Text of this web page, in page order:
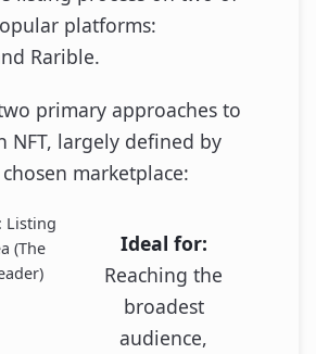
platforms:
Rarible.
primary approaches to
NFT, largely defined by
marketplace:
Listing
(The
Ideal for:
Reaching the
broadest
audience,